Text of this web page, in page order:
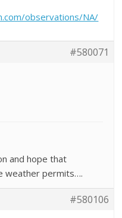
observations/NA/
#580071
and hope that
weather permits….
#580106